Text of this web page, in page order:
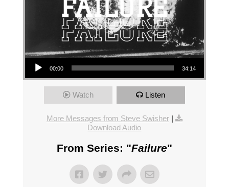
Audio Player
00:00 34:14
Watch Listen
More Messages from Steve Swisher|
Download Audio
From Series: "Failure"